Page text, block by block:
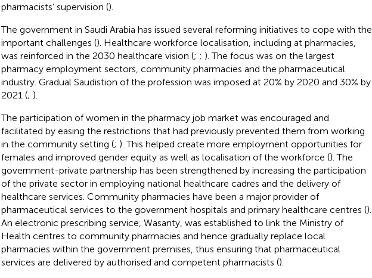
pharmacists’ supervision ().
The government in Saudi Arabia has issued several reforming initiatives to cope with the
important challenges (). Healthcare workforce localisation, including at pharmacies,
was reinforced in the 2030 healthcare vision (; ; ). The focus was on the largest
pharmacy employment sectors, community pharmacies and the pharmaceutical
industry. Gradual Saudistion of the profession was imposed at 20% by 2020 and 30% by
2021 (; ).
The participation of women in the pharmacy job market was encouraged and
facilitated by easing the restrictions that had previously prevented them from working
in the community setting (; ). This helped create more employment opportunities for
females and improved gender equity as well as localisation of the workforce (). The
government-private partnership has been strengthened by increasing the participation
of the private sector in employing national healthcare cadres and the delivery of
healthcare services. Community pharmacies have been a major provider of
pharmaceutical services to the government hospitals and primary healthcare centres ().
An electronic prescribing service, Wasanty, was established to link the Ministry of
Health centres to community pharmacies and hence gradually replace local
pharmacies within the government premises, thus ensuring that pharmaceutical
services are delivered by authorised and competent pharmacists ().